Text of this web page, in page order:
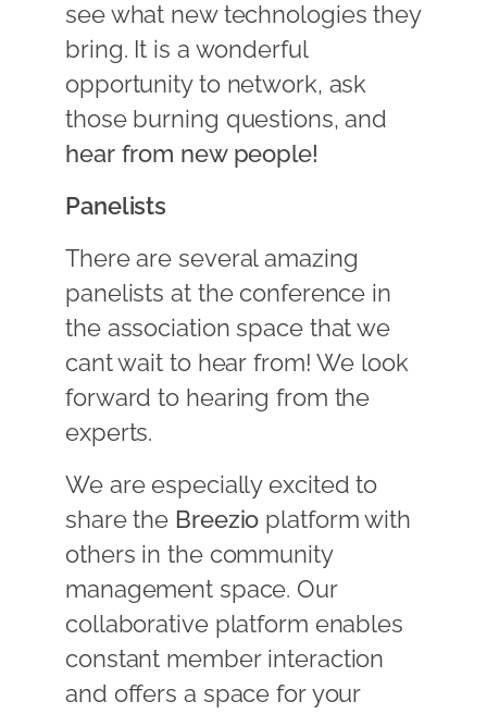
see what new technologies they
bring. It is a wonderful
opportunity to network, ask
those burning questions, and
hear from new people!
Panelists
There are several amazing
panelists at the conference in
the association space that we
cant wait to hear from! We look
forward to hearing from the
experts.
We are especially excited to
share the Breezio platform with
others in the community
management space. Our
collaborative platform enables
constant member interaction
and offers a space for your